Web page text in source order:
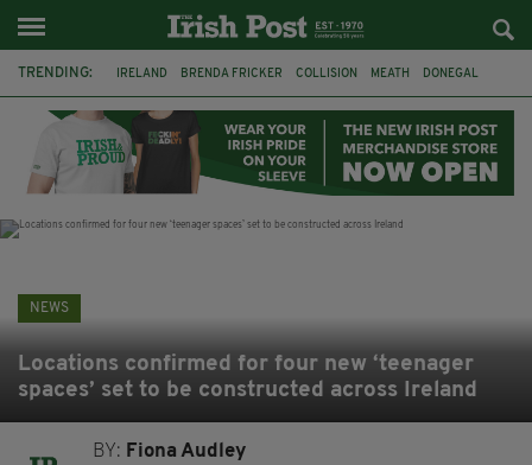
TRENDING: IRELAND BRENDA FRICKER COLLISION MEATH DONEGAL
WITNESS APPEAL KPMG
NEWS
Locations confirmed for four new ‘teenager
spaces’ set to be constructed across Ireland
BY: Fiona Audley